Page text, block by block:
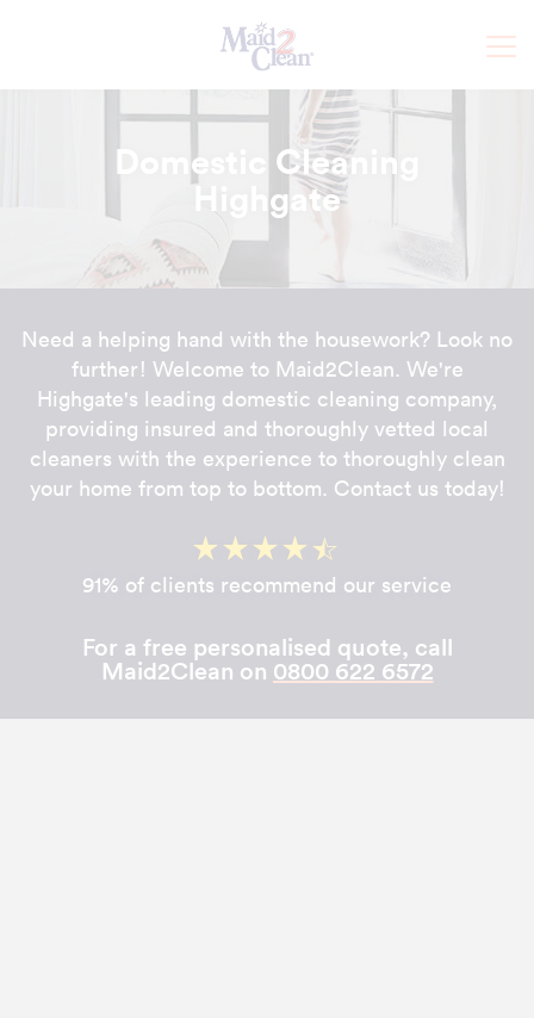
Domestic Cleaning
Highgate
Need a helping hand with the housework? Look no
further! Welcome to Maid2Clean. We're
Highgate's leading domestic cleaning company,
providing insured and thoroughly vetted local
cleaners with the experience to thoroughly clean
your home from top to bottom. Contact us today!
91% of clients recommend our service
For a free personalised quote, call
Maid2Clean on 0800 622 6572